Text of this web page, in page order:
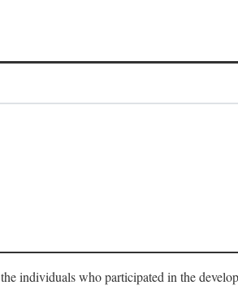
individuals who participated in the